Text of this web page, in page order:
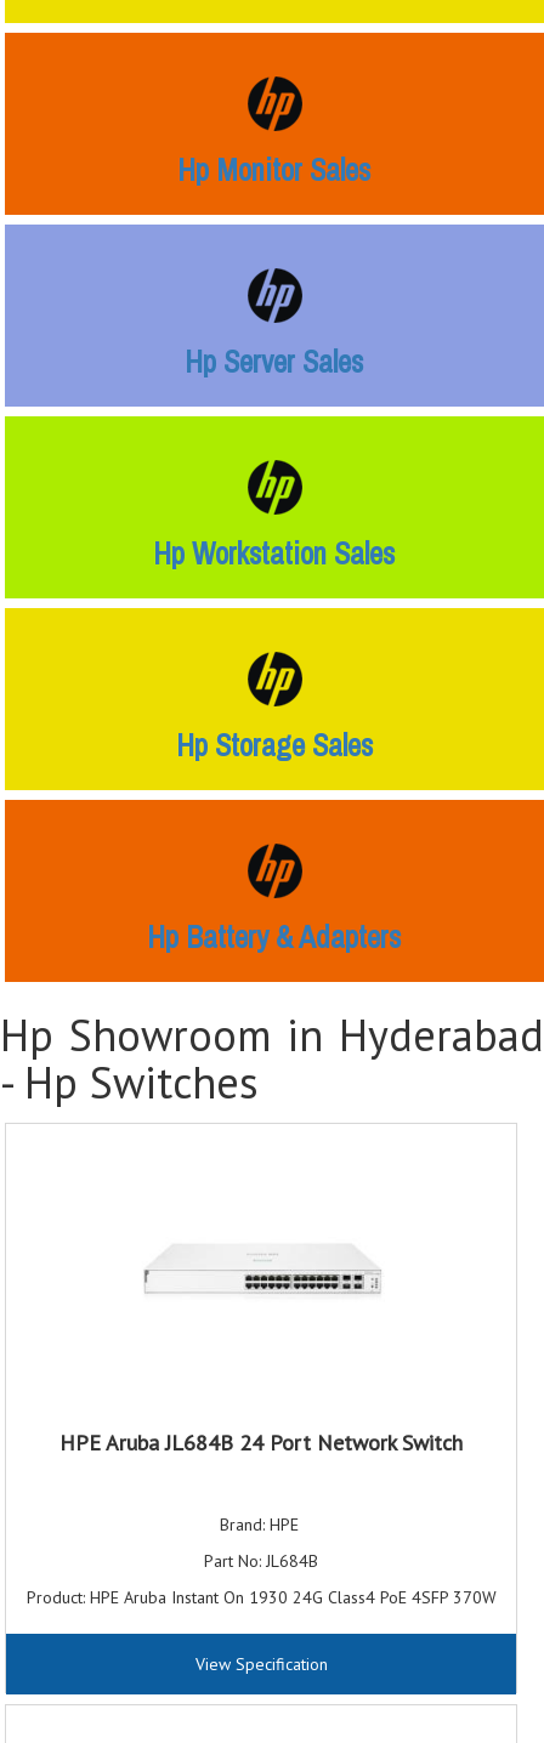
Hp Monitor Sales
Hp Server Sales
Hp Workstation Sales
Hp Storage Sales
Hp Battery & Adapters
Hp Showroom in Hyderabad
- Hp Switches
HPE Aruba JL684B 24 Port Network Switch
Brand: HPE
Part No: JL684B
Product: HPE Aruba Instant On 1930 24G Class4 PoE 4SFP 370W
Port/Expansion Slot Details: 24 x Gigabit Ethernet PoE+; 4 x 10
View Specification